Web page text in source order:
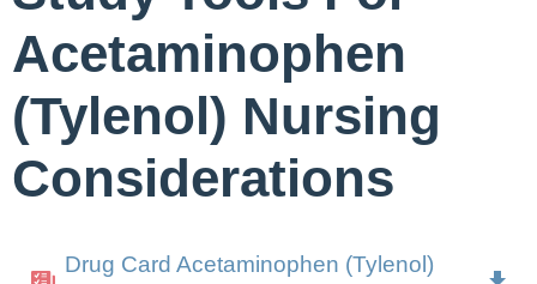
Acetaminophen
(Tylenol) Nursing
Considerations
Drug Card Acetaminophen (Tylenol)